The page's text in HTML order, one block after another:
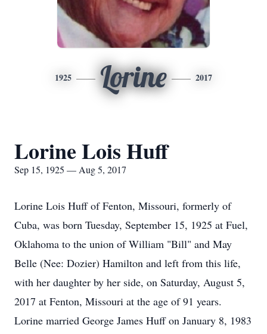
1925 Lorine 2017
Lorine Lois Huff
Sep 15, 1925 — Aug 5, 2017
Lorine Lois Huff of Fenton, Missouri, formerly of
Cuba, was born Tuesday, September 15, 1925 at Fuel,
Oklahoma to the union of William "Bill" and May
Belle (Nee: Dozier) Hamilton and left from this life,
with her daughter by her side, on Saturday, August 5,
2017 at Fenton, Missouri at the age of 91 years.
Lorine married George James Huff on January 8, 1983